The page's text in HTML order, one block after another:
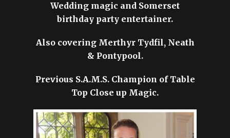
Wedding magic and Somerset
birthday party entertainer.
Also covering Merthyr Tydfil, Neath
& Pontypool.
Previous S.A.M.S. Champion of Table
Top Close up Magic.